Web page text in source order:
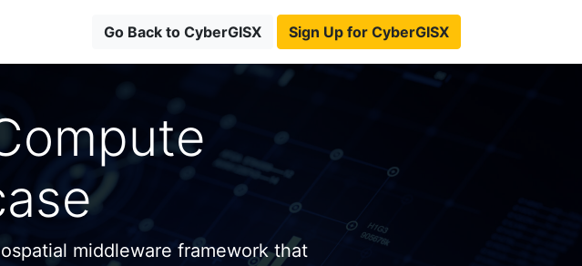
Go Back to CyberGISX Sign Up for CyberGISX
middleware framework that